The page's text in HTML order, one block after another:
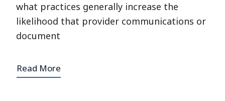
what practices generally increase the
likelihood that provider communications or
document
Read More